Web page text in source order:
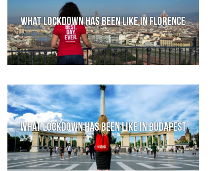
What lockdown has been like in Florence
What lockdown has been like in Budapest